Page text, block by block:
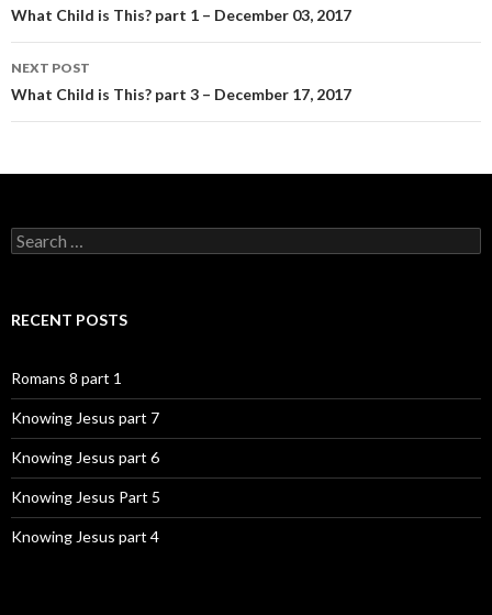
navigation
What Child is This? part 1 – December 03, 2017
NEXT POST
What Child is This? part 3 – December 17, 2017
Search
for:
RECENT POSTS
Romans 8 part 1
Knowing Jesus part 7
Knowing Jesus part 6
Knowing Jesus Part 5
Knowing Jesus part 4